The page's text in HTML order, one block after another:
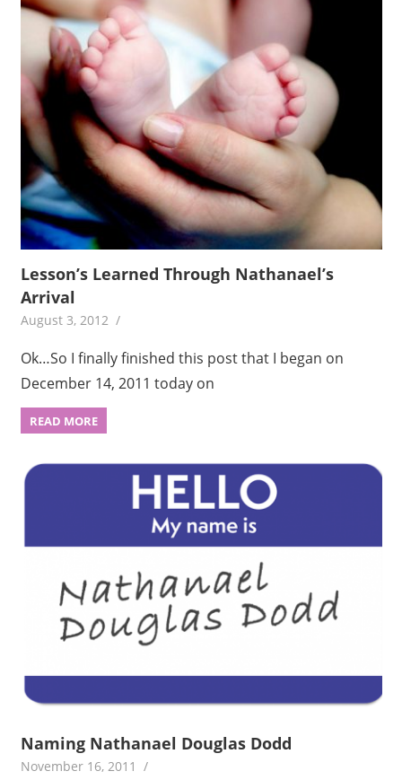
Lesson’s Learned Through Nathanael’s
Arrival
August 3, 2012
Ok…So I finally finished this post that I began on
December 14, 2011 today on
READ MORE
Naming Nathanael Douglas Dodd
November 16, 2011